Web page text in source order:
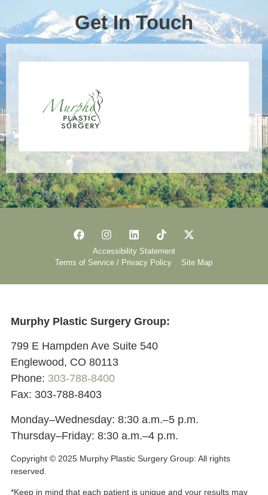
Get In Touch
Accessibility Statement
Terms of Service / Privacy Policy
Site Map
Murphy Plastic Surgery Group:
799 E Hampden Ave Suite 540
Englewood, CO 80113
Phone: 303-788-8400
Fax: 303-788-8403
Monday–Wednesday: 8:30 a.m.–5 p.m.
Thursday–Friday: 8:30 a.m.–4 p.m.
Copyright © 2025 Murphy Plastic Surgery Group: All rights
reserved.
*Keep in mind that each patient is unique and your results may